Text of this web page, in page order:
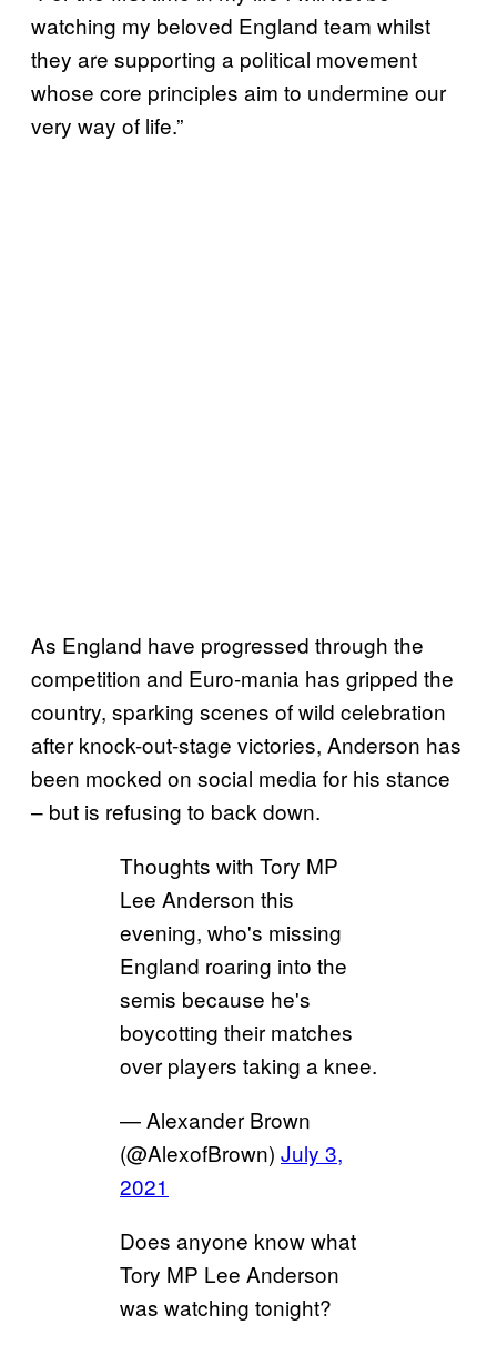
watching my beloved England team whilst
they are supporting a political movement
whose core principles aim to undermine our
very way of life.”
As England have progressed through the
competition and Euro-mania has gripped the
country, sparking scenes of wild celebration
after knock-out-stage victories, Anderson has
been mocked on social media for his stance
– but is refusing to back down.
Thoughts with Tory MP
Lee Anderson this
evening, who's missing
England roaring into the
semis because he's
boycotting their matches
over players taking a knee.
— Alexander Brown
(@AlexofBrown) July 3,
2021
Does anyone know what
Tory MP Lee Anderson
was watching tonight?